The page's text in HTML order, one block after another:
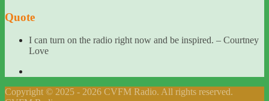
Quote
I can turn on the radio right now and be inspired. – Courtney
Love
Copyright © 2025 - 2026 CVFM Radio. All rights reserved.